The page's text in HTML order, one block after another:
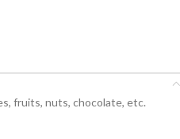
fruits, nuts, chocolate, etc.